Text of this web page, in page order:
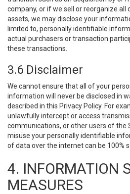
company, or if we sell or reorganize all
assets, we may disclose your
limited to, personally identifiable
actual purchasers or transaction
these transactions.
3.6 Disclaimer
We cannot ensure that all of your
information will never be disclosed in
described in this Privacy Policy. For
unlawfully intercept or access
communications, or other users of the
misuse your personally identifiable
of data over the internet can be 100%
4. INFORMATION
MEASURES